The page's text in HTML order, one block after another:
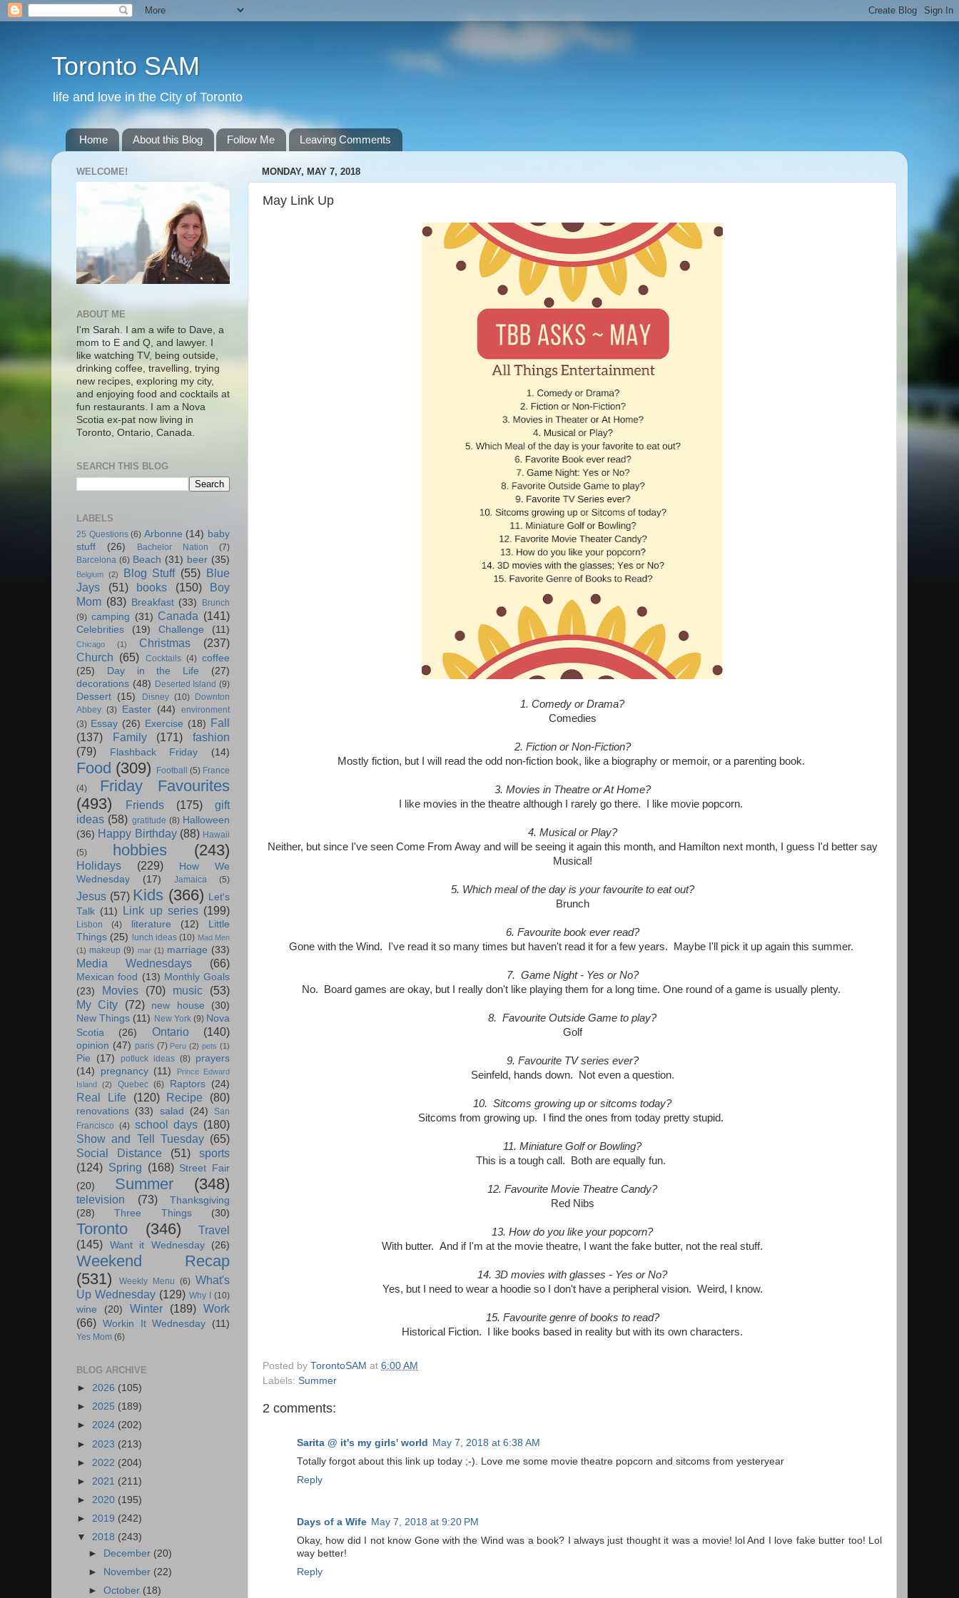
Toronto SAM
life and love in the City of Toronto
Home About this Blog Follow Me Leaving Comments
MONDAY, MAY 7, 2018
May Link Up
1. Comedy or Drama?
Comedies
2. Fiction or Non-Fiction?
Mostly fiction, but I will read the odd non-fiction book, like a biography or memoir, or a parenting book.
3. Movies in Theatre or At Home?
I like movies in the theatre although I rarely go there. I like movie popcorn.
4. Musical or Play?
Neither, but since I've seen Come From Away and will be seeing it again this month, and Hamilton next month, I guess I'd better say
Musical!
5. Which meal of the day is your favourite to eat out?
Brunch
6. Favourite book ever read?
Gone with the Wind. I've read it so many times but haven't read it for a few years. Maybe I'll pick it up again this summer.
7. Game Night - Yes or No?
No. Board games are okay, but I really don't like playing them for a long time. One round of a game is usually plenty.
8. Favourite Outside Game to play?
Golf
9. Favourite TV series ever?
Seinfeld, hands down. Not even a question.
10. Sitcoms growing up or sitcoms today?
Sitcoms from growing up. I find the ones from today pretty stupid.
11. Miniature Golf or Bowling?
This is a tough call. Both are equally fun.
12. Favourite Movie Theatre Candy?
Red Nibs
13. How do you like your popcorn?
With butter. And if I'm at the movie theatre, I want the fake butter, not the real stuff.
14. 3D movies with glasses - Yes or No?
Yes, but I need to wear a hoodie so I don't have a peripheral vision. Weird, I know.
15. Favourite genre of books to read?
Historical Fiction. I like books based in reality but with its own characters.
Posted by TorontoSAM at 6:00 AM
Labels: Summer
2 comments:
Sarita @ it's my girls' world
May 7, 2018 at 6:38 AM
Totally forgot about this link up today ;-). Love me some movie theatre popcorn and sitcoms from yesteryear
Reply
Days of a Wife May 7, 2018 at 9:20 PM
Okay, how did I not know Gone with the Wind was a book? I always just thought it was a movie! lol And I love fake butter too! Lol
way better!
Reply
WELCOME!
ABOUT ME
I'm Sarah. I am a wife to Dave, a
mom to E and Q, and lawyer. I
like watching TV, being outside,
drinking coffee, travelling, trying
new recipes, exploring my city,
and enjoying food and cocktails at
fun restaurants. I am a Nova
Scotia ex-pat now living in
Toronto, Ontario, Canada.
SEARCH THIS BLOG
LABELS
25 Questions (6) Arbonne (14) baby
stuff
(26) Bachelor Nation
(7)
Barcelona (6) Beach (31) beer (35)
Belgium (2) Blog Stuff (55) Blue
Jays
(51) books (150)
Boy
Mom (83) Breakfast (33)
Brunch
(9) camping (31) Canada (141)
Celebrities (19) Challenge (11)
Chicago (1) Christmas
(237)
Church (65) Cocktails (4) coffee
(25)
Day in the Life
(27)
decorations (48) Deserted Island (9)
Dessert (15) Disney (10)
Downton
Abbey (3) Easter (44)
environment
(3) Essay (26) Exercise (18) Fall
(137)
Family (171)
fashion
(79)
Flashback Friday (14)
Food (309) Football (5) France
(4)
Friday Favourites
(493)
Friends (175)
gift
ideas (58) gratitude (8) Halloween
(36) Happy Birthday (88) Hawaii
(5)
hobbies (243)
Holidays (229)
How We
Wednesday
(17) Jamaica (5)
Jesus (57) Kids (366) Let's
Talk (11) Link up series (199)
Lisbon (4) literature (12)
Little
Things (25) lunch ideas (10) Mad Men
(1) makeup (9) mar (1) marriage (33)
Media Wednesdays (66)
Mexican food (13) Monthly Goals
(23)
Movies (70) music
(53)
My City
(72) new house
(30)
New Things (11) New York (9) Nova
Scotia
(26) Ontario (140)
opinion (47) paris (7) Peru (2) pets (1)
Pie (17) potluck ideas (8) prayers
(14)
pregnancy (11)
Prince Edward
Island
(2) Quebec (6) Raptors (24)
Real Life (120) Recipe (80)
renovations (33) salad (24)
San
Francisco (4) school days (180)
Show and Tell Tuesday (65)
Social Distance
(51)
sports
(124) Spring (168) Street Fair
(20)
Summer (348)
television (73)
Thanksgiving
(28)
Three Things (30)
Toronto (346)
Travel
(145)
Want it Wednesday (26)
Weekend Recap
(531)
Weekly Menu (6) What's
Up Wednesday (129) Why I (10)
wine (20) Winter (189) Work
(66) Workin It Wednesday (11)
Yes Mom (6)
BLOG ARCHIVE
► 2026 (105)
► 2025 (189)
► 2024 (202)
► 2023 (213)
► 2022 (204)
► 2021 (211)
► 2020 (195)
► 2019 (242)
▼ 2018 (243)
►
December (20)
►
November (22)
►October (18)